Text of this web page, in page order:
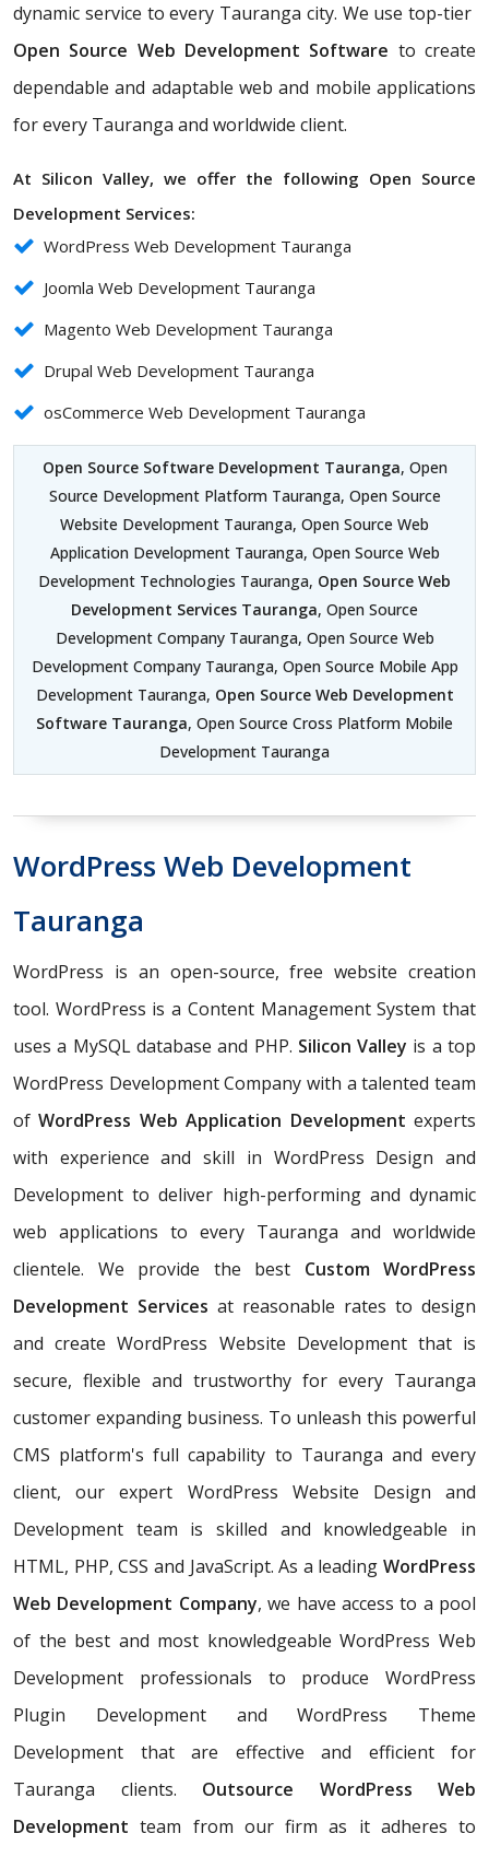
dynamic service to every Tauranga city. We use top-tier
Open Source Web Development Software to create
dependable and adaptable web and mobile applications
for every Tauranga and worldwide client.
At Silicon Valley, we offer the following Open Source
Development Services:
WordPress Web Development Tauranga
Joomla Web Development Tauranga
Magento Web Development Tauranga
Drupal Web Development Tauranga
osCommerce Web Development Tauranga
Open Source Software Development Tauranga, Open
Source Development Platform Tauranga, Open Source
Website Development Tauranga, Open Source Web
Application Development Tauranga, Open Source Web
Development Technologies Tauranga, Open Source Web
Development Services Tauranga, Open Source
Development Company Tauranga, Open Source Web
Development Company Tauranga, Open Source Mobile App
Development Tauranga, Open Source Web Development
Software Tauranga, Open Source Cross Platform Mobile
Development Tauranga
WordPress Web Development
Tauranga
WordPress is an open-source, free website creation
tool. WordPress is a Content Management System that
uses a MySQL database and PHP. Silicon Valley is a top
WordPress Development Company with a talented team
ofWordPress Web Application Development experts
with experience and skill in WordPress Design and
Development to deliver high-performing and dynamic
web applications to every Tauranga and worldwide
clientele. We provide the best Custom WordPress
Development Services at reasonable rates to design
and create WordPress Website Development that is
secure, flexible and trustworthy for every Tauranga
customer expanding business. To unleash this powerful
CMS platform's full capability to Tauranga and every
client, our expert WordPress Website Design and
Development team is skilled and knowledgeable in
HTML, PHP, CSS and JavaScript. As a leading WordPress
Web Development Company, we have access to a pool
of the best and most knowledgeable WordPress Web
Development professionals to produce WordPress
Plugin Development and WordPress Theme
Development that are effective and efficient for
Tauranga clients. Outsource WordPress Web
Development team from our firm as it adheres to